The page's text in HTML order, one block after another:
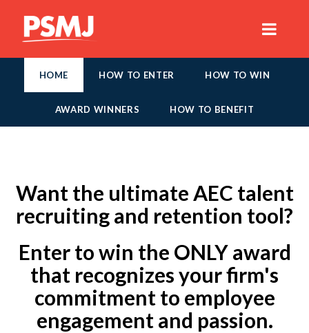
HOME HOW TO ENTER HOW TO WIN
AWARD WINNERS HOW TO BENEFIT
Want the ultimate AEC talent
recruiting and retention tool?
Enter to win the ONLY award
that recognizes your firm's
commitment to employee
engagement and passion.